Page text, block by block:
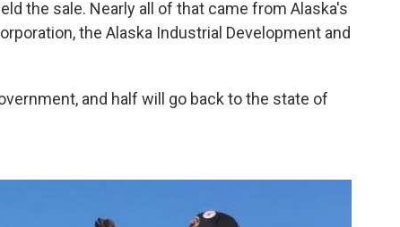
the sale. Nearly all of that came from Alaska's
the Alaska Industrial Development and
and half will go back to the state of